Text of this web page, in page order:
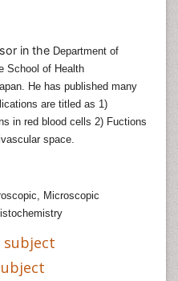
in the Department of
School of Health
He has published many
are titled as 1)
in red blood cells 2) Fuctions
space.
Microscopic
subject